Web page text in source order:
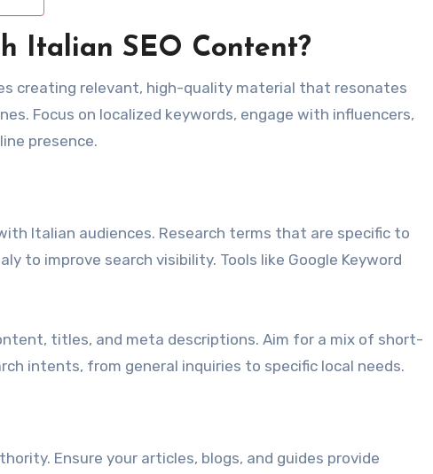
Italian SEO Content?
creating relevant, high-quality material that resonates
Focus on localized keywords, engage with influencers,
presence.
Italian audiences. Research terms that are specific to
to improve search visibility. Tools like Google Keyword
titles, and meta descriptions. Aim for a mix of short-
intents, from general inquiries to specific local needs.
Ensure your articles, blogs, and guides provide